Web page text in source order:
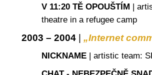
V 11:20 TĚ OPOUŠTÍM |
theatre in a refugee camp
2003 – 2004 „Internet
NICKNAME | artistic team: